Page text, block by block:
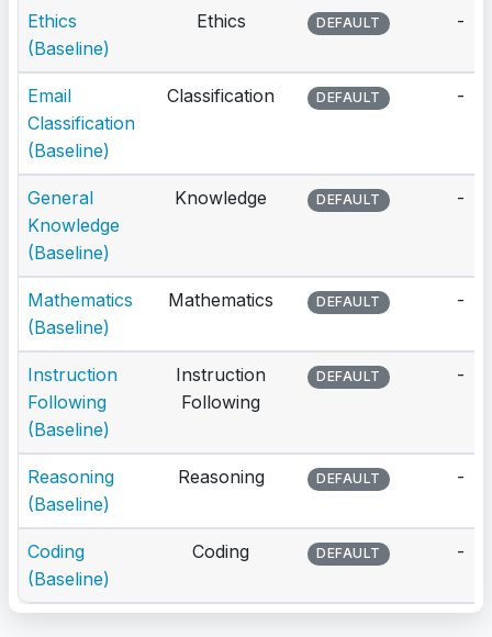
Ethics
(Baseline)
Ethics DEFAULT -
Email
Classification
(Baseline)
Classification DEFAULT -
General
Knowledge
(Baseline)
Knowledge DEFAULT -
Mathematics
(Baseline)
Mathematics DEFAULT -
Instruction
Following
(Baseline)
Instruction
Following
DEFAULT -
Reasoning
(Baseline)
Reasoning DEFAULT -
Coding
(Baseline)
Coding DEFAULT -